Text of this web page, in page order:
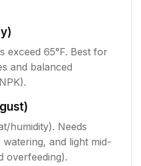
exceed 65°F. Best for
and balanced
humidity). Needs
and light mid-
overfeeding).